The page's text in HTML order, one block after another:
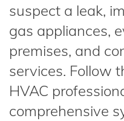
suspect a leak,
gas appliances,
premises, and
services. Follow
HVAC
comprehensive